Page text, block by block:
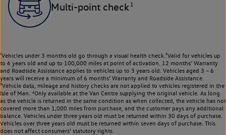
Multi-point check 1
¹Vehicles under 3 months old go through a visual health check.²Valid for vehicles up
to 6 years old and up to 100,000 miles at point of activation. 12 months’ Warranty
and Roadside Assistance applies to vehicles up to 3 years old. Vehicles aged 3 – 6
years will receive a minimum of 6 months’ Warranty and Roadside Assistance.
³Vehicle data, mileage and history checks are not applied to vehicles registered in the
Isle of Man. ⁴Only available at the Van Centre supplying the original vehicle. As long
as the vehicle is returned in the same condition as when collected, the vehicle has not
covered more than 1,000 miles from purchase, and the customer pays any additional
balance. Vehicles under three years old must be returned within 30 days of purchase.
Vehicles over three years old must be returned within seven days of purchase. This
does not affect consumers’ statutory rights.